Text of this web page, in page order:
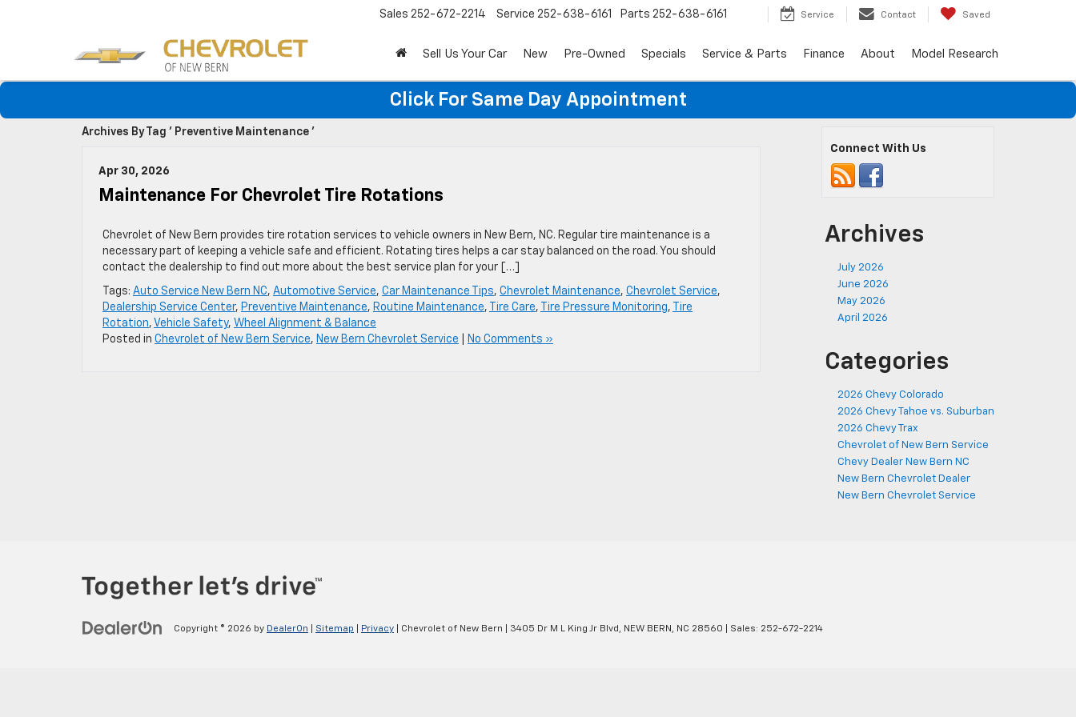
Sales 252-672-2214 Service 252-638-6161 Parts 252-638-6161 Service Contact Saved
Sell Us Your Car New Pre-Owned Specials Service & Parts Finance About Model Research
Click For Same Day Appointment
Archives By Tag ' Preventive Maintenance '
Apr 30, 2026
Maintenance For Chevrolet Tire Rotations
Chevrolet of New Bern provides tire rotation services to vehicle owners in New Bern, NC. Regular tire maintenance is a
necessary part of keeping a vehicle safe and efficient. Rotating tires helps a car stay balanced on the road. You should
contact the dealership to find out more about the best service plan for your […]
Tags: Auto Service New Bern NC, Automotive Service, Car Maintenance Tips, Chevrolet Maintenance, Chevrolet Service,
Dealership Service Center, Preventive Maintenance, Routine Maintenance, Tire Care, Tire Pressure Monitoring,
Tire
Rotation, Vehicle Safety, Wheel Alignment & Balance
Posted in Chevrolet of New Bern Service, New Bern Chevrolet Service No Comments »
Connect With Us
Archives
July 2026
June 2026
May 2026
April 2026
Categories
2026 Chevy Colorado
2026 Chevy Tahoe vs. Suburban
2026 Chevy Trax
Chevrolet of New Bern Service
Chevy Dealer New Bern NC
New Bern Chevrolet Dealer
New Bern Chevrolet Service
Copyright © 2026 by DealerOn Sitemap Privacy | Chevrolet of New Bern 3405 Dr M L King Jr Blvd, NEW BERN, NC 28560 | Sales: 252-672-2214